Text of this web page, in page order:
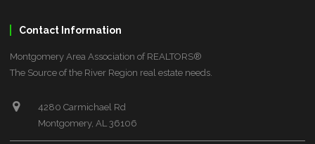
Contact Information
Montgomery Area Association of REALTORS®
The Source of the River Region real estate needs.
4280 Carmichael Rd
Montgomery, AL 36106